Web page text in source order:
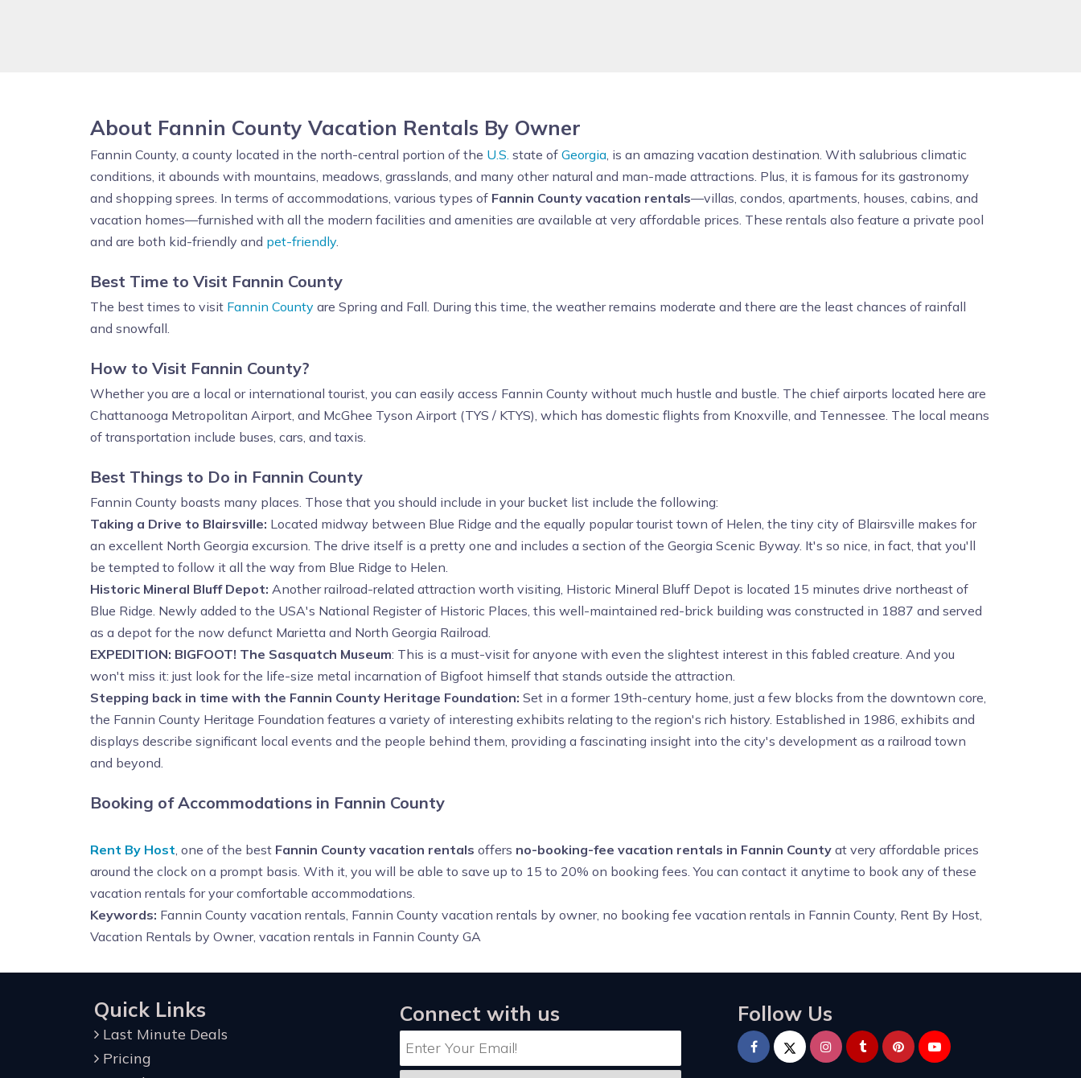
About Fannin County Vacation Rentals By Owner
Fannin County, a county located in the north-central portion of the U.S. state of Georgia, is an amazing vacation destination. With salubrious climatic
conditions, it abounds with mountains, meadows, grasslands, and many other natural and man-made attractions. Plus, it is famous for its gastronomy
and shopping sprees. In terms of accommodations, various types of Fannin County vacation rentals—villas, condos, apartments, houses, cabins, and
vacation homes—furnished with all the modern facilities and amenities are available at very affordable prices. These rentals also feature a private pool
and are both kid-friendly and pet-friendly.
Best Time to Visit Fannin County
The best times to visit Fannin County are Spring and Fall. During this time, the weather remains moderate and there are the least chances of rainfall
and snowfall.
How to Visit Fannin County?
Whether you are a local or international tourist, you can easily access Fannin County without much hustle and bustle. The chief airports located here are
Chattanooga Metropolitan Airport, and McGhee Tyson Airport (TYS / KTYS), which has domestic flights from Knoxville, and Tennessee. The local means
of transportation include buses, cars, and taxis.
Best Things to Do in Fannin County
Fannin County boasts many places. Those that you should include in your bucket list include the following:
Taking a Drive to Blairsville: Located midway between Blue Ridge and the equally popular tourist town of Helen, the tiny city of Blairsville makes for
an excellent North Georgia excursion. The drive itself is a pretty one and includes a section of the Georgia Scenic Byway. It's so nice, in fact, that you'll
be tempted to follow it all the way from Blue Ridge to Helen.
Historic Mineral Bluff Depot: Another railroad-related attraction worth visiting, Historic Mineral Bluff Depot is located 15 minutes drive northeast of
Blue Ridge. Newly added to the USA's National Register of Historic Places, this well-maintained red-brick building was constructed in 1887 and served
as a depot for the now defunct Marietta and North Georgia Railroad.
EXPEDITION: BIGFOOT! The Sasquatch Museum: This is a must-visit for anyone with even the slightest interest in this fabled creature. And you
won't miss it: just look for the life-size metal incarnation of Bigfoot himself that stands outside the attraction.
Stepping back in time with the Fannin County Heritage Foundation: Set in a former 19th-century home, just a few blocks from the downtown core,
the Fannin County Heritage Foundation features a variety of interesting exhibits relating to the region's rich history. Established in 1986, exhibits and
displays describe significant local events and the people behind them, providing a fascinating insight into the city's development as a railroad town
and beyond.
Booking of Accommodations in Fannin County
Rent By Host, one of the best Fannin County vacation rentals offers no-booking-fee vacation rentals in Fannin County at very affordable prices
around the clock on a prompt basis. With it, you will be able to save up to 15 to 20% on booking fees. You can contact it anytime to book any of these
vacation rentals for your comfortable accommodations.
Keywords: Fannin County vacation rentals, Fannin County vacation rentals by owner, no booking fee vacation rentals in Fannin County, Rent By Host,
Vacation Rentals by Owner, vacation rentals in Fannin County GA
Quick Links
Last Minute Deals
Pricing
Connect with us Follow Us